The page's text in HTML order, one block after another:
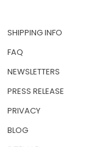
SHIPPING INFO
FAQ
NEWSLETTERS
PRESS RELEASE
PRIVACY
BLOG